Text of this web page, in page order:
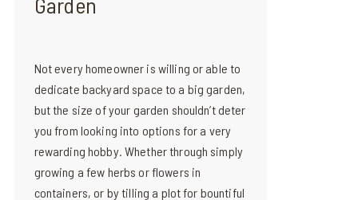
Not every homeowner is willing or able to
dedicate backyard space to a big garden,
but the size of your garden shouldn’t deter
you from looking into options for a very
rewarding hobby. Whether through simply
growing a few herbs or flowers in
containers, or by tilling a plot for bountiful